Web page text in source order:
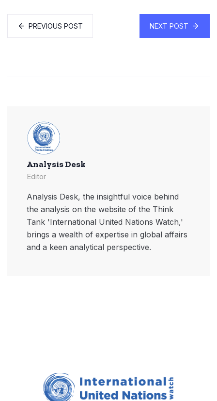
PREVIOUS POST NEXT POST
Analysis Desk
Editor
Analysis Desk, the insightful voice behind
the analysis on the website of the Think
Tank 'International United Nations Watch,'
brings a wealth of expertise in global affairs
and a keen analytical perspective.